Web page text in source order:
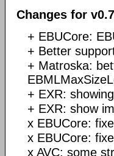
Changes for
+ EBUCore:
+ Better
+ Matroska:
+ EXR:
+ EXR: show
x EBUCore:
x EBUCore:
x AVC: some